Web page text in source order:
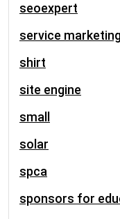
seoexpert
service
shirt
site engine
small
solar
spca
sponsors for